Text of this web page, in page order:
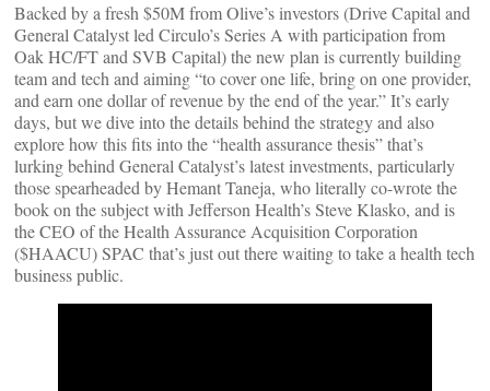
Backed by a fresh $50M from Olive’s investors (Drive Capital and
General Catalyst led Circulo’s Series A with participation from
Oak HC/FT and SVB Capital) the new plan is currently building
team and tech and aiming “to cover one life, bring on one provider,
and earn one dollar of revenue by the end of the year.” It’s early
days, but we dive into the details behind the strategy and also
explore how this fits into the “health assurance thesis” that’s
lurking behind General Catalyst’s latest investments, particularly
those spearheaded by Hemant Taneja, who literally co-wrote the
book on the subject with Jefferson Health’s Steve Klasko, and is
the CEO of the Health Assurance Acquisition Corporation
($HAACU) SPAC that’s just out there waiting to take a health tech
business public.